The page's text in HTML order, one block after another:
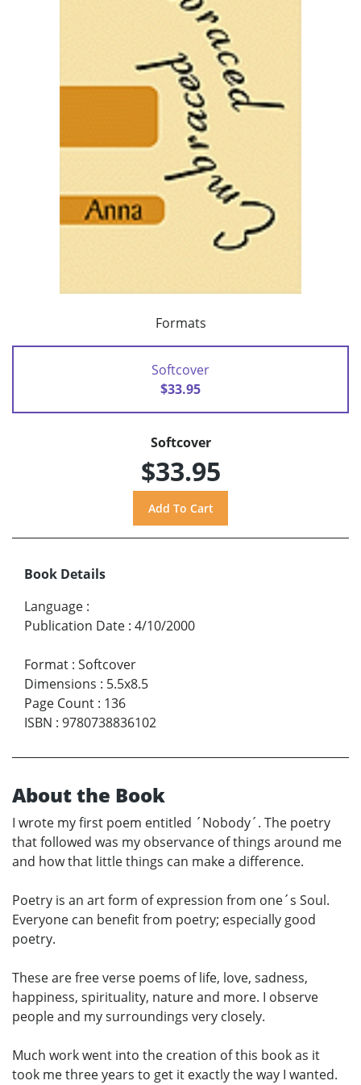
Formats
Softcover
$33.95
Softcover
$33.95
Book Details
Language :
Publication Date : 4/10/2000
Format : Softcover
Dimensions : 5.5x8.5
Page Count : 136
ISBN : 9780738836102
About the Book
I wrote my first poem entitled ´Nobody´. The poetry
that followed was my observance of things around me
and how that little things can make a difference.
Poetry is an art form of expression from one´s Soul.
Everyone can benefit from poetry; especially good
poetry.
These are free verse poems of life, love, sadness,
happiness, spirituality, nature and more. I observe
people and my surroundings very closely.
Much work went into the creation of this book as it
took me three years to get it exactly the way I wanted.